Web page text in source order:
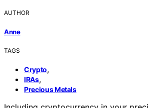
AUTHOR
Anne
TAGS
Crypto,
IRAs,
Precious Metals